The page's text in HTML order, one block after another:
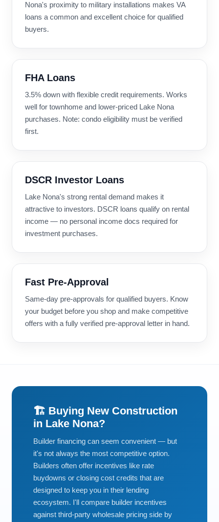
Nona's proximity to military installations makes VA
loans a common and excellent choice for qualified
buyers.
FHA Loans
3.5% down with flexible credit requirements. Works
well for townhome and lower-priced Lake Nona
purchases. Note: condo eligibility must be verified
first.
DSCR Investor Loans
Lake Nona's strong rental demand makes it
attractive to investors. DSCR loans qualify on rental
income — no personal income docs required for
investment purchases.
Fast Pre-Approval
Same-day pre-approvals for qualified buyers. Know
your budget before you shop and make competitive
offers with a fully verified pre-approval letter in hand.
🏗️ Buying New Construction
in Lake Nona?
Builder financing can seem convenient — but
it's not always the most competitive option.
Builders often offer incentives like rate
buydowns or closing cost credits that are
designed to keep you in their lending
ecosystem. I'll compare builder incentives
against third-party wholesale pricing side by